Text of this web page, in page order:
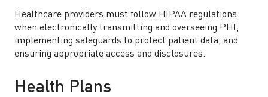
Healthcare providers must follow HIPAA regulations
when electronically transmitting and overseeing PHI,
implementing safeguards to protect patient data, and
ensuring appropriate access and disclosures.
Health Plans